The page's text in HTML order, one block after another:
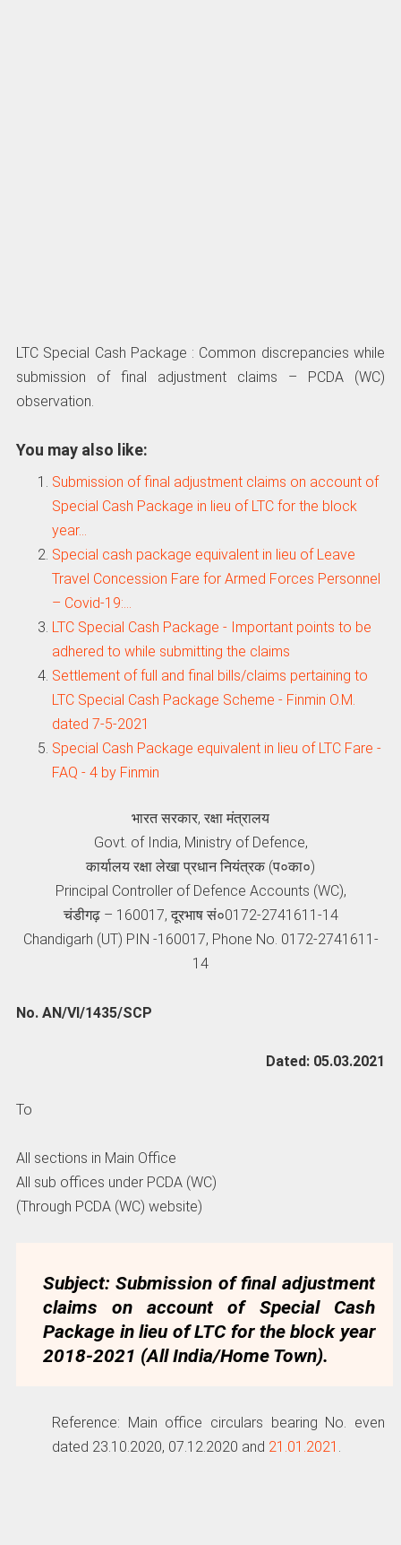
LTC Special Cash Package : Common discrepancies while
submission of final adjustment claims – PCDA (WC)
observation.
You may also like:
Submission of final adjustment claims on account of
Special Cash Package in lieu of LTC for the block
year…
Special cash package equivalent in lieu of Leave
Travel Concession Fare for Armed Forces Personnel
– Covid-19:…
LTC Special Cash Package - Important points to be
adhered to while submitting the claims
Settlement of full and final bills/claims pertaining to
LTC Special Cash Package Scheme - Finmin O.M.
dated 7-5-2021
Special Cash Package equivalent in lieu of LTC Fare -
FAQ - 4 by Finmin
भारत सरकार, रक्षा मंत्रालय
Govt. of India, Ministry of Defence,
कार्यालय रक्षा लेखा प्रधान नियंत्रक (प०का०)
Principal Controller of Defence Accounts (WC),
चंडीगढ़ – 160017, दूरभाष सं०0172-2741611-14
Chandigarh (UT) PIN -160017, Phone No. 0172-2741611-
14
No. AN/VI/1435/SCP
Dated: 05.03.2021
To
All sections in Main Office
All sub offices under PCDA (WC)
(Through PCDA (WC) website)
Subject: Submission of final adjustment
claims on account of Special Cash
Package in lieu of LTC for the block year
2018-2021 (All India/Home Town).
Reference: Main office circulars bearing No. even
dated 23.10.2020, 07.12.2020 and 21.01.2021 .